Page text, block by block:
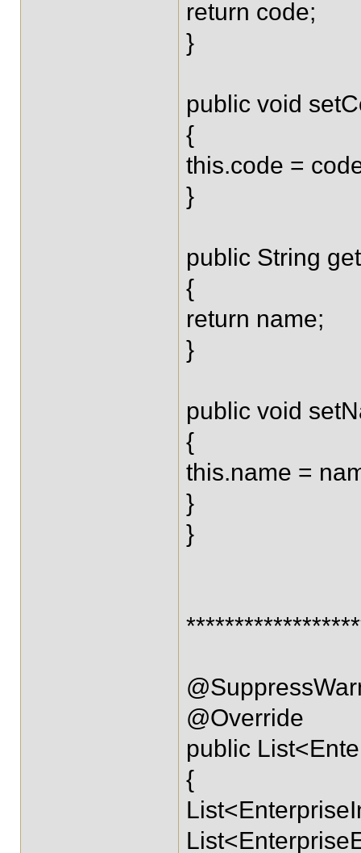
return code;
}
public void
{
this.code =
}
public String
{
return name;
}
public void
{
this.name =
}
}
@Override
public
{